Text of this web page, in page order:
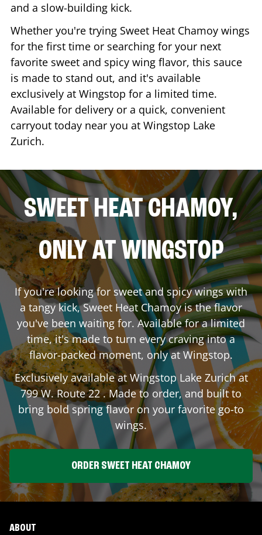
and a slow-building kick.
Whether you're trying Sweet Heat Chamoy wings
for the first time or searching for your next
favorite sweet and spicy wing flavor, this sauce
is made to stand out, and it's available
exclusively at Wingstop for a limited time.
Available for delivery or a quick, convenient
carryout today near you at Wingstop Lake
Zurich.
SWEET HEAT CHAMOY,
ONLY AT WINGSTOP
If you're looking for sweet and spicy wings with
a tangy kick, Sweet Heat Chamoy is the flavor
you've been waiting for. Available for a limited
time, it's made to turn every craving into a
flavor-packed moment, only at Wingstop.
Exclusively available at WingstopLake Zurichat
799 W. Route 22. Made to order, and built to
bring bold spring flavor on your favorite go-to
wings.
ORDER SWEET HEAT CHAMOY
ABOUT